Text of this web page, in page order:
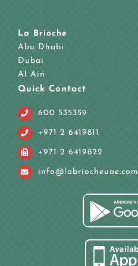
La Brioche
Abu Dhabi
Dubai
Al Ain
Quick Contact
600 535359
+971 2 6419811
+971 2 6419822
info@labriocheuae.com